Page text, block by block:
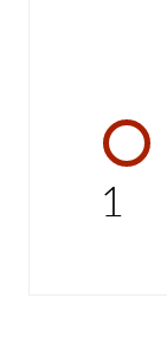
1